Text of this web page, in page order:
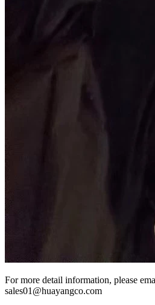
For more detail information, please
sales01@huayangco.com